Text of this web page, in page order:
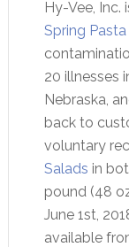
Hy-Vee, Inc.
Spring
20 illnesses
Nebraska,
back to
voluntary
Salads in
pound (48
June 1st,
available